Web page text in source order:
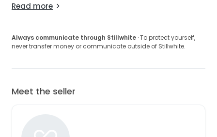
Read more
Always communicate through Stillwhite · To protect yourself,
never transfer money or communicate outside of Stillwhite.
Meet the seller